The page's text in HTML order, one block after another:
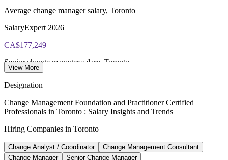
voucher guidance
Average change manager salary, Toronto
SalaryExpert 2026
CA$177,249
Senior change manager salary, Toronto
Change management roles listed, Toronto
Glassdoor 2026
CA$188,959
View More
Designation
Change Management Foundation and Practitioner Certified
Professionals in Toronto : Salary Insights and Trends
Hiring Companies in Toronto
Change Analyst / Coordinator
Change Management Consultant
Change Manager
Senior Change Manager